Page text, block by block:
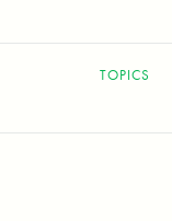
TOPICS